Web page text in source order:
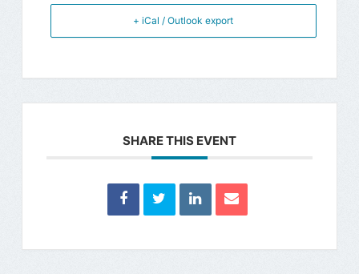
+ iCal / Outlook export
SHARE THIS EVENT